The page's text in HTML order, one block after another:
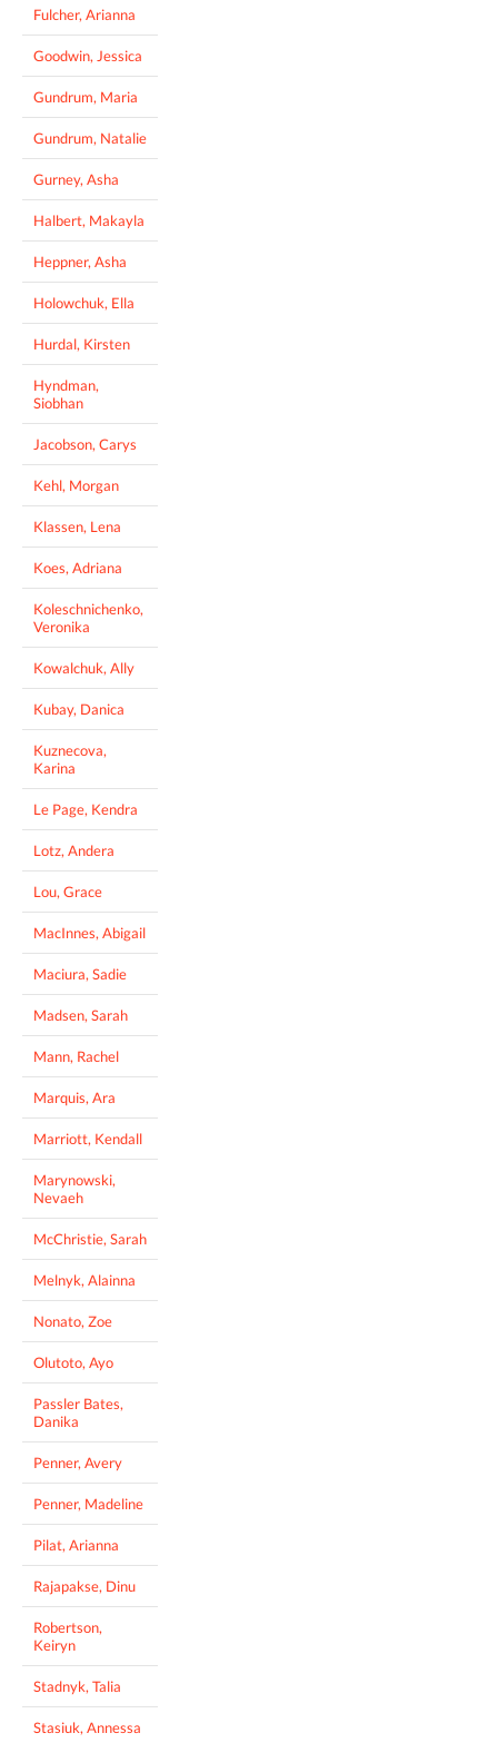
Fulcher, Arianna
Goodwin, Jessica
Gundrum, Maria
Gundrum, Natalie
Gurney, Asha
Halbert, Makayla
Heppner, Asha
Holowchuk, Ella
Hurdal, Kirsten
Hyndman,
Siobhan
Jacobson, Carys
Kehl, Morgan
Klassen, Lena
Koes, Adriana
Koleschnichenko,
Veronika
Kowalchuk, Ally
Kubay, Danica
Kuznecova,
Karina
Le Page, Kendra
Lotz, Andera
Lou, Grace
MacInnes, Abigail
Maciura, Sadie
Madsen, Sarah
Mann, Rachel
Marquis, Ara
Marriott, Kendall
Marynowski,
Nevaeh
McChristie, Sarah
Melnyk, Alainna
Nonato, Zoe
Olutoto, Ayo
Passler Bates,
Danika
Penner, Avery
Penner, Madeline
Pilat, Arianna
Rajapakse, Dinu
Robertson,
Keiryn
Stadnyk, Talia
Stasiuk, Annessa